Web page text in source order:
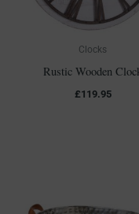
Clocks
Rustic Wooden
£119.95